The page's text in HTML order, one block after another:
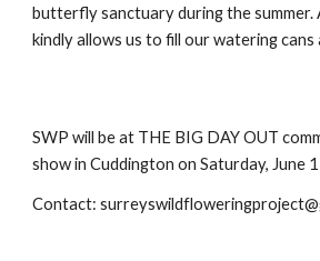
butterfly sanctuary during the summer.
kindly allows us to fill our watering cans
SWP will be at THE BIG DAY OUT
show in Cuddington on Saturday, June
Contact: